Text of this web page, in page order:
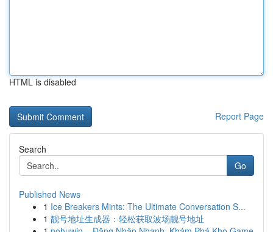
HTML is disabled
Report Page
Search
Go
Published News
1 Ice Breakers Mints: The Ultimate Conversation S...
1 靓号地址生成器：轻松获取波场靓号地址